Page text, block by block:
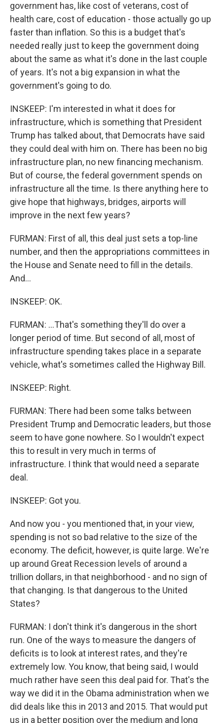
government has, like cost of veterans, cost of
health care, cost of education - those actually go up
faster than inflation. So this is a budget that's
needed really just to keep the government doing
about the same as what it's done in the last couple
of years. It's not a big expansion in what the
government's going to do.
INSKEEP: I'm interested in what it does for
infrastructure, which is something that President
Trump has talked about, that Democrats have said
they could deal with him on. There has been no big
infrastructure plan, no new financing mechanism.
But of course, the federal government spends on
infrastructure all the time. Is there anything here to
give hope that highways, bridges, airports will
improve in the next few years?
FURMAN: First of all, this deal just sets a top-line
number, and then the appropriations committees in
the House and Senate need to fill in the details.
And...
INSKEEP: OK.
FURMAN: ...That's something they'll do over a
longer period of time. But second of all, most of
infrastructure spending takes place in a separate
vehicle, what's sometimes called the Highway Bill.
INSKEEP: Right.
FURMAN: There had been some talks between
President Trump and Democratic leaders, but those
seem to have gone nowhere. So I wouldn't expect
this to result in very much in terms of
infrastructure. I think that would need a separate
deal.
INSKEEP: Got you.
And now you - you mentioned that, in your view,
spending is not so bad relative to the size of the
economy. The deficit, however, is quite large. We're
up around Great Recession levels of around a
trillion dollars, in that neighborhood - and no sign of
that changing. Is that dangerous to the United
States?
FURMAN: I don't think it's dangerous in the short
run. One of the ways to measure the dangers of
deficits is to look at interest rates, and they're
extremely low. You know, that being said, I would
much rather have seen this deal paid for. That's the
way we did it in the Obama administration when we
did deals like this in 2013 and 2015. That would put
us in a better position over the medium and long